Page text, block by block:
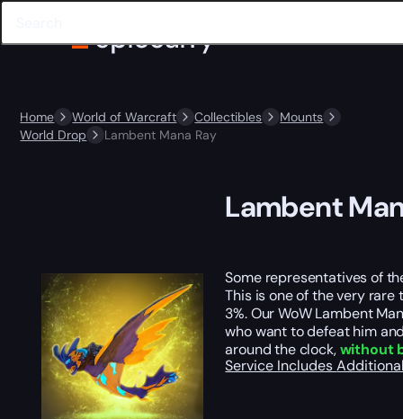
Home World of Warcraft Collectibles
Mounts
World Drop
Lambent Mana Ray
Lambent
Some representatives of
This is one of the very
3%. Our WoW Lambent
who want to defeat him
around the clock,without
Service Includes